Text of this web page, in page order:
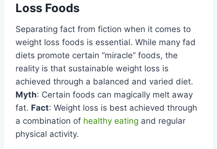
Loss Foods
Separating fact from fiction when it comes to
weight loss foods is essential. While many fad
diets promote certain “miracle” foods, the
reality is that sustainable weight loss is
achieved through a balanced and varied diet.
Myth: Certain foods can magically melt away
fat. Fact: Weight loss is best achieved through
a combination of healthy eating and regular
physical activity.